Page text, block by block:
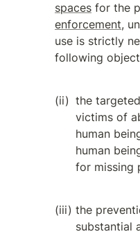
spaces for the
enforcement,
use is strictly
following
the
victims of
human
human
for missing
the
substantial